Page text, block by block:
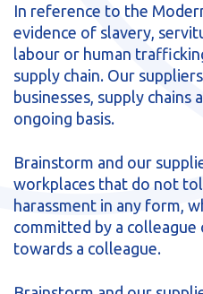
In reference to the
evidence of slavery,
labour or human
supply chain. Our
businesses, supply chains
ongoing basis.
Brainstorm and our
workplaces that do not
harassment in any form,
committed by a
towards a colleague.